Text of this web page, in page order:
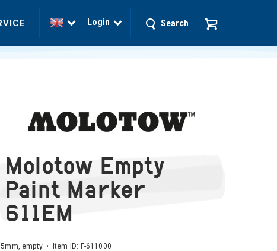
Login Search
Molotow Empty
Paint Marker
611EM
empty • Item ID: F-611000